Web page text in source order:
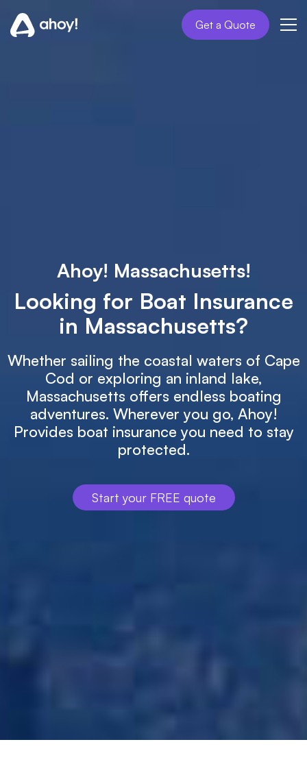
Get a Quote
Ahoy! Massachusetts!
Looking for Boat Insurance
in Massachusetts?
Whether sailing the coastal waters of Cape
Cod or exploring an inland lake,
Massachusetts offers endless boating
adventures. Wherever you go, Ahoy!
Provides boat insurance you need to stay
protected.
Start your FREE quote